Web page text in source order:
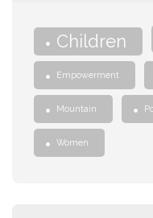
Children
Empowerment
Mountain
Women